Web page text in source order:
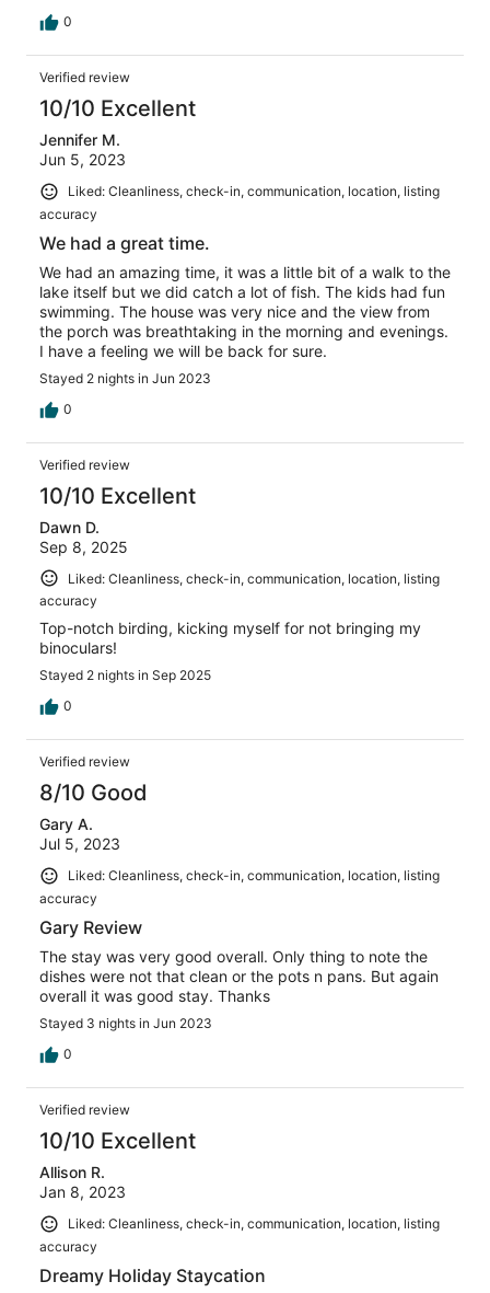
0
Verified review
10/10 Excellent
Jennifer M.
Jun 5, 2023
Liked: Cleanliness, check-in, communication, location, listing
accuracy
We had a great time.
We had an amazing time, it was a little bit of a walk to the
lake itself but we did catch a lot of fish. The kids had fun
swimming. The house was very nice and the view from
the porch was breathtaking in the morning and evenings.
I have a feeling we will be back for sure.
Stayed 2 nights in Jun 2023
0
Verified review
10/10 Excellent
Dawn D.
Sep 8, 2025
Liked: Cleanliness, check-in, communication, location, listing
accuracy
Top-notch birding, kicking myself for not bringing my
binoculars!
Stayed 2 nights in Sep 2025
0
Verified review
8/10 Good
Gary A.
Jul 5, 2023
Liked: Cleanliness, check-in, communication, location, listing
accuracy
Gary Review
The stay was very good overall. Only thing to note the
dishes were not that clean or the pots n pans. But again
overall it was good stay. Thanks
Stayed 3 nights in Jun 2023
0
Verified review
10/10 Excellent
Allison R.
Jan 8, 2023
Liked: Cleanliness, check-in, communication, location, listing
accuracy
Dreamy Holiday Staycation